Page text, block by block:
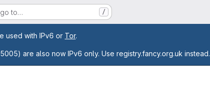
to… /
used with IPv6 or Tor.
are also now IPv6 only. Use registry.fancy.org.uk instead.